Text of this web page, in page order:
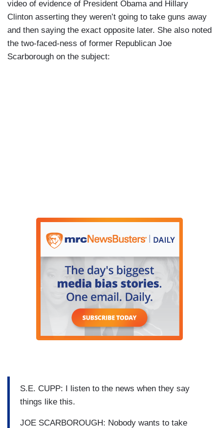
video of evidence of President Obama and Hillary
Clinton asserting they weren’t going to take guns away
and then saying the exact opposite later. She also noted
the two-faced-ness of former Republican Joe
Scarborough on the subject:
S.E. CUPP: I listen to the news when they say
things like this.
JOE SCARBOROUGH: Nobody wants to take